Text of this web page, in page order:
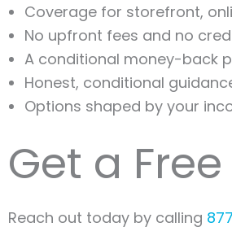
Coverage for storefront,
No upfront fees and no
A conditional money-back
Honest, conditional
Options shaped by your
Get a
Reach out today by calling